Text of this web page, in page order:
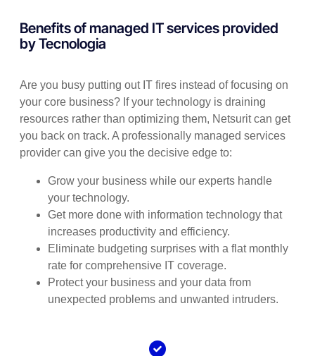
Benefits of managed IT services provided
by Tecnologia
Are you busy putting out IT fires instead of focusing on
your core business? If your technology is draining
resources rather than optimizing them, Netsurit can get
you back on track. A professionally managed services
provider can give you the decisive edge to:
Grow your business while our experts handle
your technology.
Get more done with information technology that
increases productivity and efficiency.
Eliminate budgeting surprises with a flat monthly
rate for comprehensive IT coverage.
Protect your business and your data from
unexpected problems and unwanted intruders.